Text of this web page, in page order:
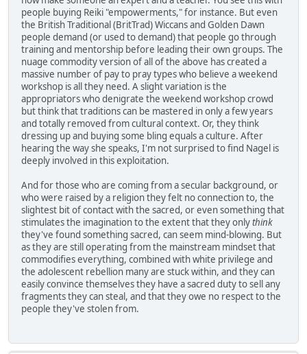
people buying Reiki "empowerments," for instance. But even
the British Traditional (BritTrad) Wiccans and Golden Dawn
people demand (or used to demand) that people go through
training and mentorship before leading their own groups. The
nuage commodity version of all of the above has created a
massive number of pay to pray types who believe a weekend
workshop is all they need. A slight variation is the
appropriators who denigrate the weekend workshop crowd
but think that traditions can be mastered in only a few years
and totally removed from cultural context. Or, they think
dressing up and buying some bling equals a culture. After
hearing the way she speaks, I'm not surprised to find Nagel is
deeply involved in this exploitation.
And for those who are coming from a secular background, or
who were raised by a religion they felt no connection to, the
slightest bit of contact with the sacred, or even something that
stimulates the imagination to the extent that they onlythink
they've found something sacred, can seem mind-blowing. But
as they are still operating from the mainstream mindset that
commodifies everything, combined with white privilege and
the adolescent rebellion many are stuck within, and they can
easily convince themselves they have a sacred duty to sell any
fragments they can steal, and that they owe no respect to the
people they've stolen from.